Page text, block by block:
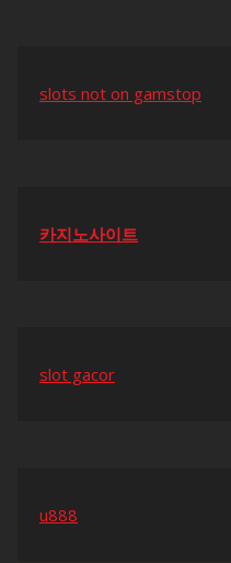
slots not on gamstop
카지노사이트
slot gacor
u888